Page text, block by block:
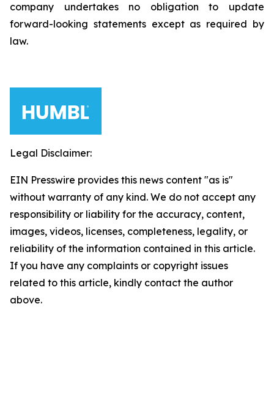
company undertakes no obligation to update
forward-looking statements except as required by
law.
Legal Disclaimer:
EIN Presswire provides this news content "as is"
without warranty of any kind. We do not accept any
responsibility or liability for the accuracy, content,
images, videos, licenses, completeness, legality, or
reliability of the information contained in this article.
If you have any complaints or copyright issues
related to this article, kindly contact the author
above.